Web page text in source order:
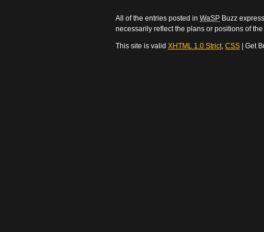
All of the entries posted in WaSP Buzz
necessarily reflect the plans or positions of
This site is valid XHTML 1.0 Strict, CSS | Get